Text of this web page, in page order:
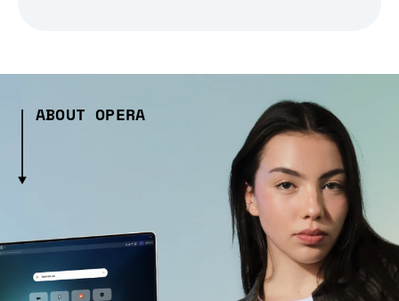
ABOUT OPERA